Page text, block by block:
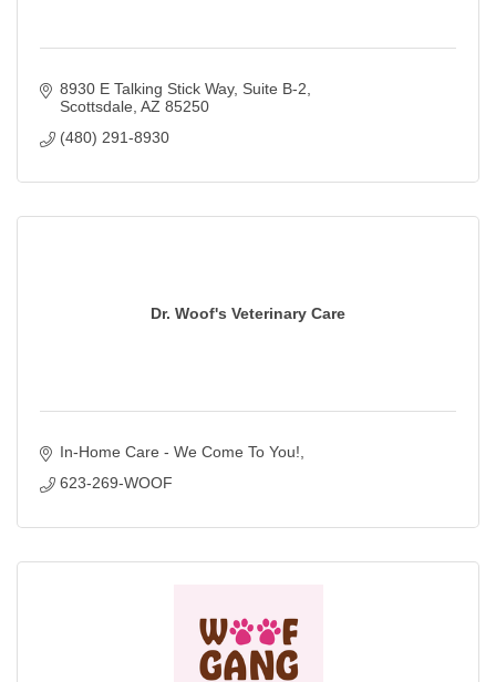
8930 E Talking Stick Way Suite B-2
Scottsdale AZ 85250
(480) 291-8930
Dr. Woof's Veterinary Care
In-Home Care - We Come To You!
623-269-WOOF